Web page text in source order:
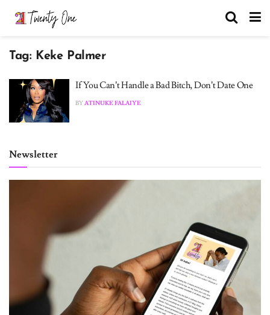
Tag: Keke Palmer
If You Can’t Handle a Bad Bitch, Don’t Date One
BYATINUKE FALAIYE
Newsletter